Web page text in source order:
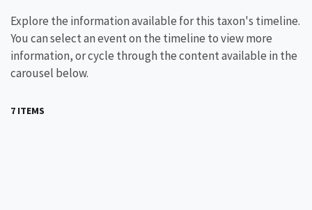
Explore the information available for this taxon's timeline.
You can select an event on the timeline to view more
information, or cycle through the content available in the
carousel below.
7 ITEMS